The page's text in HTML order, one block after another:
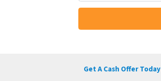
Get A Cash Offer Today